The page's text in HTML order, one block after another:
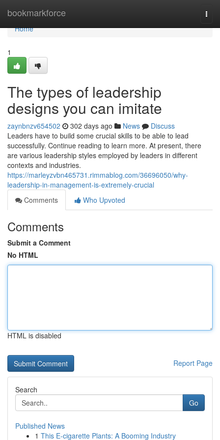
bookmarkforce
Home
Home
1
The types of leadership
designs you can imitate
zaynbnzv654502 302 days ago News
Discuss
Leaders have to build some crucial skills to be able to lead
successfully. Continue reading to learn more. At present, there
are various leadership styles employed by leaders in different
contexts and industries.
https://marleyzvbn465731.rimmablog.com/36696050/why-
leadership-in-management-is-extremely-crucial
Comments
Who Upvoted
Comments
Submit a Comment
No HTML
HTML is disabled
Report Page
Search
Go
Published News
1 This E-cigarette Plants: A Booming Industry